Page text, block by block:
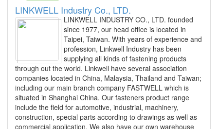
LINKWELL Industry Co., LTD.
LINKWELL INDUSTRY CO., LTD. founded
since 1977, our head office is located in
Taipei, Taiwan. With years of experience and
profession, Linkwell Industry has been
supplying all kinds of fastening products
through out the world. Linkwell have several association
companies located in China, Malaysia, Thailand and Taiwan;
including our main branch company FASTWELL which is
situated in Shanghai China. Our fasteners product range
include the field for automotive, industrial, machinery,
construction, special parts according to drawings as well as
commercial application. We also have our own warehouse